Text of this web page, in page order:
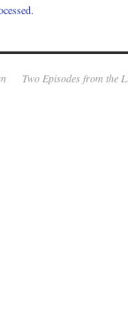
Two Episodes from the